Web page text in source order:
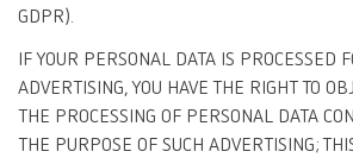
GDPR).
IF YOUR PERSONAL DATA IS PROCESSED
ADVERTISING, YOU HAVE THE RIGHT TO
THE PROCESSING OF PERSONAL DATA
THE PURPOSE OF SUCH ADVERTISING;